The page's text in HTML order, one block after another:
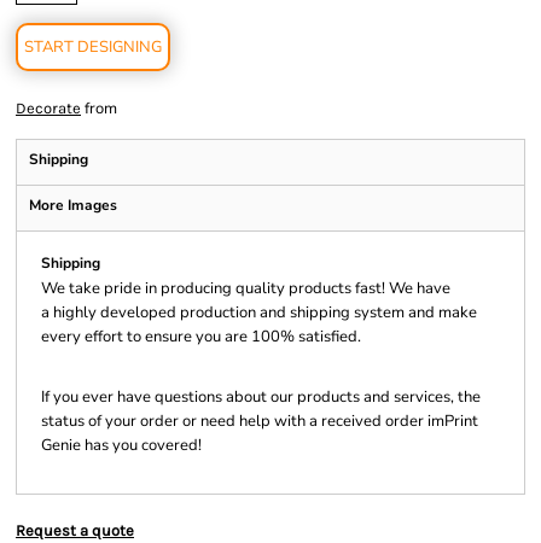
START DESIGNING
Decorate from
Shipping
More Images
Shipping
We take pride in producing quality products fast! We have
a highly developed production and shipping system and make
every effort to ensure you are 100% satisfied.
If you ever have questions about our products and services, the
status of your order or need help with a received order imPrint
Genie has you covered!
Request a quote